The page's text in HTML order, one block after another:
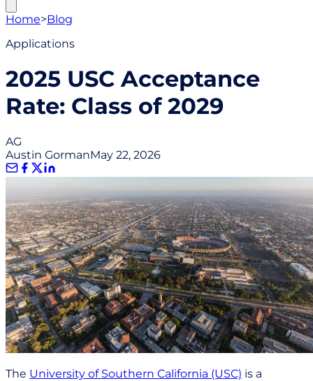
Home>Blog
Applications
2025 USC Acceptance
Rate: Class of 2029
AG
Austin GormanMay 22, 2026
The University of Southern California (USC) is a